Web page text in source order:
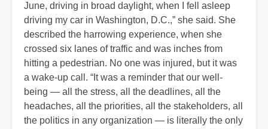
June, driving in broad daylight, when I fell asleep
driving my car in Washington, D.C.,” she said. She
described the harrowing experience, when she
crossed six lanes of traffic and was inches from
hitting a pedestrian. No one was injured, but it was
a wake-up call. “It was a reminder that our well-
being — all the stress, all the deadlines, all the
headaches, all the priorities, all the stakeholders, all
the politics in any organization — is literally the only